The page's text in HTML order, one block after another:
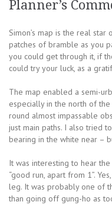
Planner’s
Simon’s map is the real
patches of bramble as you
you could get through it, if
could try your luck, as a
The map enabled a semi-
especially in the north of
round almost impassable
just main paths. I also tried
bearing in the white near –
It was interesting to hear
“good run, apart from 1”.
leg. It was probably one of
than going off gung-ho as